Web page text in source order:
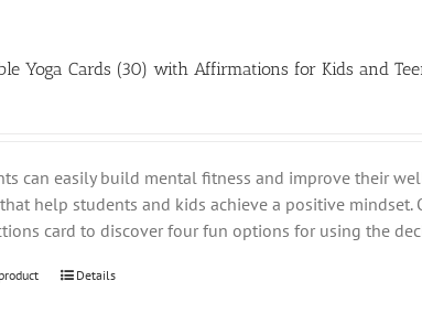
Yoga Cards (30) with Affirmations for Kids and
can easily build mental fitness and improve their
help students and kids achieve a positive
card to discover four fun options for using the
Details